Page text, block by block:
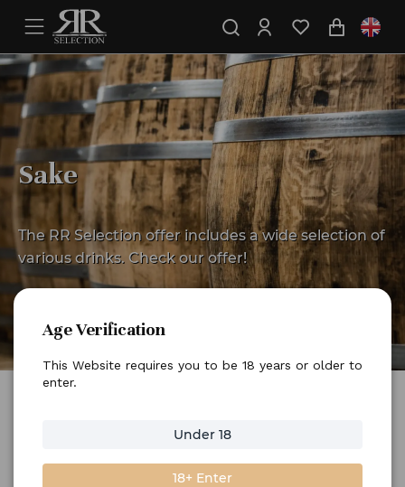
Sake
The RR Selection offer includes a wide selection of
various drinks. Check our offer!
Home Other drinks
Sort by
Age Verification
This Website requires you to be 18 years or older to
enter.
Under 18
18+ Enter